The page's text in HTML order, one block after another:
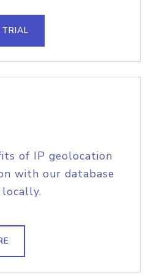
TRIAL
of IP geolocation
with our database